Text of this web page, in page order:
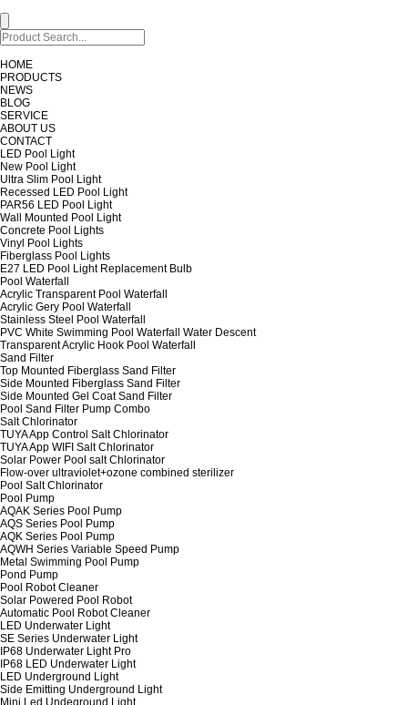
HOME
PRODUCTS
NEWS
BLOG
SERVICE
ABOUT US
CONTACT
LED Pool Light
New Pool Light
Ultra Slim Pool Light
Recessed LED Pool Light
PAR56 LED Pool Light
Wall Mounted Pool Light
Concrete Pool Lights
Vinyl Pool Lights
Fiberglass Pool Lights
E27 LED Pool Light Replacement Bulb
Pool Waterfall
Acrylic Transparent Pool Waterfall
Acrylic Gery Pool Waterfall
Stainless Steel Pool Waterfall
PVC White Swimming Pool Waterfall Water Descent
Transparent Acrylic Hook Pool Waterfall
Sand Filter
Top Mounted Fiberglass Sand Filter
Side Mounted Fiberglass Sand Filter
Side Mounted Gel Coat Sand Filter
Pool Sand Filter Pump Combo
Salt Chlorinator
TUYA App Control Salt Chlorinator
TUYA App WIFI Salt Chlorinator
Solar Power Pool salt Chlorinator
Flow-over ultraviolet+ozone combined sterilizer
Pool Salt Chlorinator
Pool Pump
AQAK Series Pool Pump
AQS Series Pool Pump
AQK Series Pool Pump
AQWH Series Variable Speed Pump
Metal Swimming Pool Pump
Pond Pump
Pool Robot Cleaner
Solar Powered Pool Robot
Automatic Pool Robot Cleaner
LED Underwater Light
SE Series Underwater Light
IP68 Underwater Light Pro
IP68 LED Underwater Light
LED Underground Light
Side Emitting Underground Light
Mini Led Undeground Light